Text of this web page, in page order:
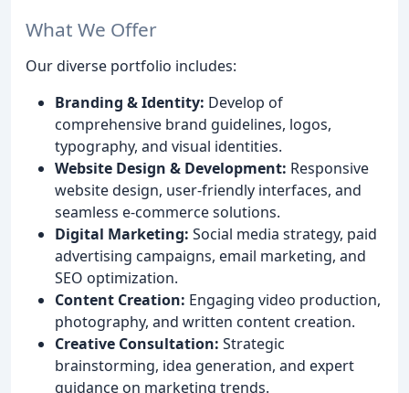
What We Offer
Our diverse portfolio includes:
Branding & Identity: Develop of
comprehensive brand guidelines, logos,
typography, and visual identities.
Website Design & Development: Responsive
website design, user-friendly interfaces, and
seamless e-commerce solutions.
Digital Marketing: Social media strategy, paid
advertising campaigns, email marketing, and
SEO optimization.
Content Creation: Engaging video production,
photography, and written content creation.
Creative Consultation: Strategic
brainstorming, idea generation, and expert
guidance on marketing trends.